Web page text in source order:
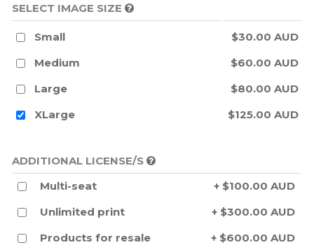
SELECT IMAGE SIZE
Small
$30.00 AUD
Medium
$60.00 AUD
Large
$80.00 AUD
XLarge
$125.00 AUD
ADDITIONAL LICENSE/S
Multi-seat
+ $100.00 AUD
Unlimited print
+ $300.00 AUD
Products for resale
+ $600.00 AUD